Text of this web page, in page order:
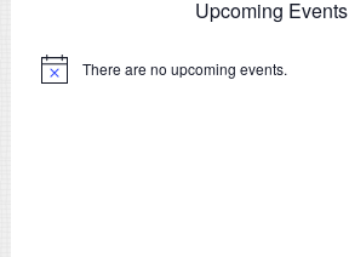
Upcoming Events
Notice There are no upcoming events.